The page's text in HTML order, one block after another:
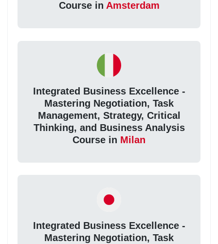
Course in Amsterdam
Integrated Business Excellence -
Mastering Negotiation, Task
Management, Strategy, Critical
Thinking, and Business Analysis
Course in Milan
Integrated Business Excellence -
Mastering Negotiation, Task